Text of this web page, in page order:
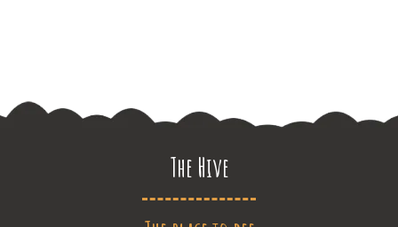
The Hive